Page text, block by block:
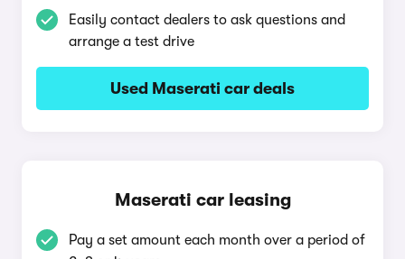
Easily contact dealers to ask questions and
arrange a test drive
Used Maserati car deals
Maserati car leasing
Pay a set amount each month over a period of